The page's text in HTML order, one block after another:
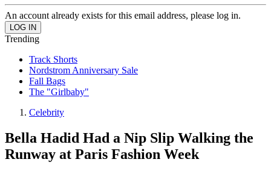
An account already exists for this email address, please log in.
Trending
Track Shorts
Nordstrom Anniversary Sale
Fall Bags
The "Girlbaby"
Celebrity
Bella Hadid Had a Nip Slip Walking the
Runway at Paris Fashion Week